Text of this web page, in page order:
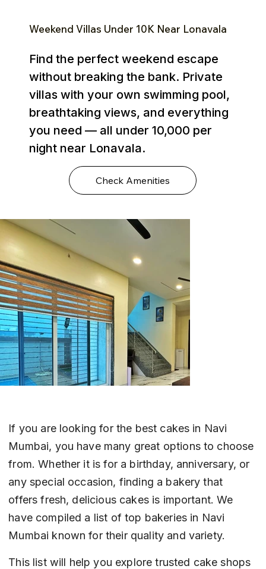
Weekend Villas Under ₹10K Near Lonavala
Find the perfect weekend escape
without breaking the bank. Private
villas with your own swimming pool,
breathtaking views, and everything
you need — all under ₹10,000 per
night near Lonavala.
Check Amenities
If you are looking for the best cakes in Navi
Mumbai, you have many great options to choose
from. Whether it is for a birthday, anniversary, or
any special occasion, finding a bakery that
offers fresh, delicious cakes is important. We
have compiled a list of top bakeries in Navi
Mumbai known for their quality and variety.
This list will help you explore trusted cake shops